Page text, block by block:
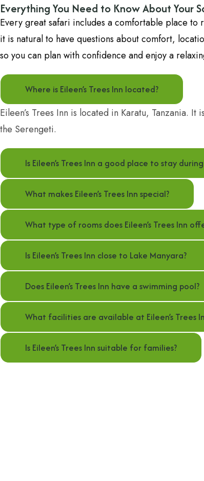
Everything You Need to Know About Your
Every great safari includes a comfortable place
it is natural to have questions about comfort,
so you can plan with confidence and enjoy a
Where is Eileen’s Trees Inn located?
Eileen’s Trees Inn is located in Karatu, Tanzania.
the Serengeti.
Is Eileen’s Trees Inn a good place to stay
What makes Eileen’s Trees Inn special?
What type of rooms does Eileen’s Trees Inn
Is Eileen’s Trees Inn close to Lake Manyara?
Does Eileen’s Trees Inn have a swimming pool?
What facilities are available at Eileen’s Trees
Is Eileen’s Trees Inn suitable for families?